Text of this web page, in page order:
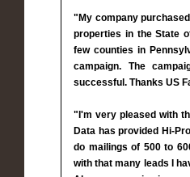
"My company
properties in the State
few counties in
campaign. The
successful. Thanks US
"I'm very pleased with
Data has provided Hi-
do mailings of 500 to
with that many leads I